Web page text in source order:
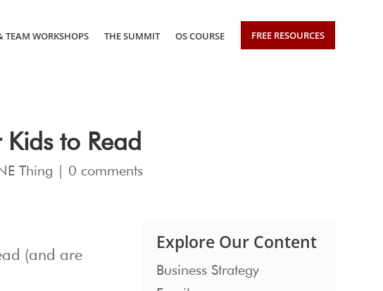
TEAM WORKSHOPS THE SUMMIT OS COURSE FREE RESOURCES
to Read
Thing 0 comments
(and are
Explore Our Content
Business Strategy